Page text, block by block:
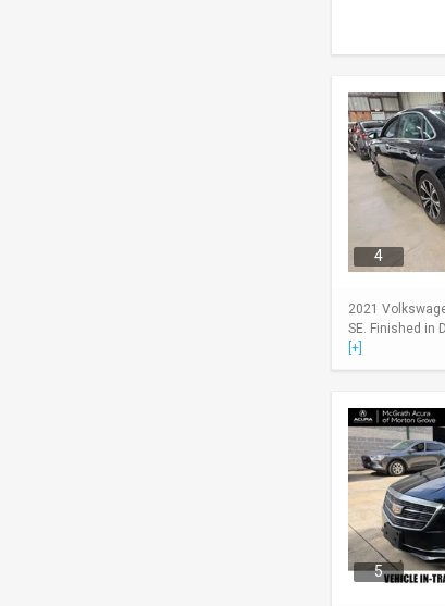
4
2021
SE. Finished in
[+]
5